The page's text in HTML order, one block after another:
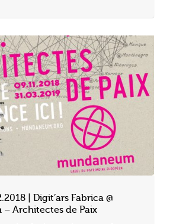
| Digit’ars Fabrica @
Architectes de Paix